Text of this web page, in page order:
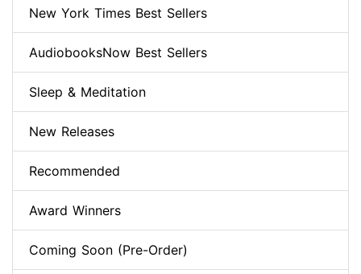
New York Times Best Sellers
AudiobooksNow Best Sellers
Sleep & Meditation
New Releases
Recommended
Award Winners
Coming Soon (Pre-Order)